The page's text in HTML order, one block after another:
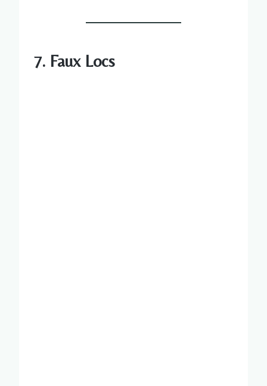
7. Faux Locs